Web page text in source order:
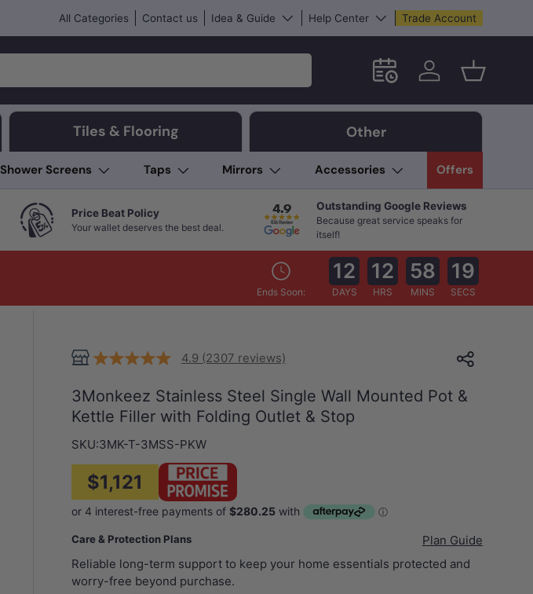
All Categories Contact us Idea & Guide Help Center Trade Account
Schedule an in-store
Log in Basket
Tiles & Flooring Other
Shower Screens Taps Mirrors Accessories Offers
Price Beat Policy
Your wallet deserves the best deal.
Outstanding Google Reviews
Because great service speaks for
itself!
Ends Soon:
12
DAYS
12
HRS
58
MINS
18
SECS
4.9 (2307 reviews)
3Monkeez Stainless Steel Single Wall Mounted Pot &
Kettle Filler with Folding Outlet & Stop
SKU:3MK-T-3MSS-PKW
$1,121
Care & Protection Plans
Plan Guide
Reliable long-term support to keep your home essentials protected and
worry-free beyond purchase.